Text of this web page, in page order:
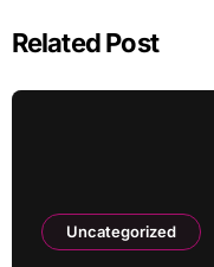
Related Post
Uncategorized